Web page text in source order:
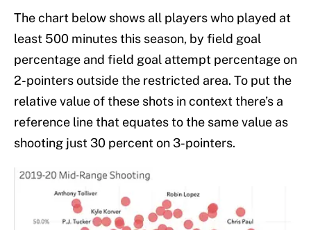
The chart below shows all players who played at
least 500 minutes this season, by field goal
percentage and field goal attempt percentage on
2-pointers outside the restricted area. To put the
relative value of these shots in context there’s a
reference line that equates to the same value as
shooting just 30 percent on 3-pointers.